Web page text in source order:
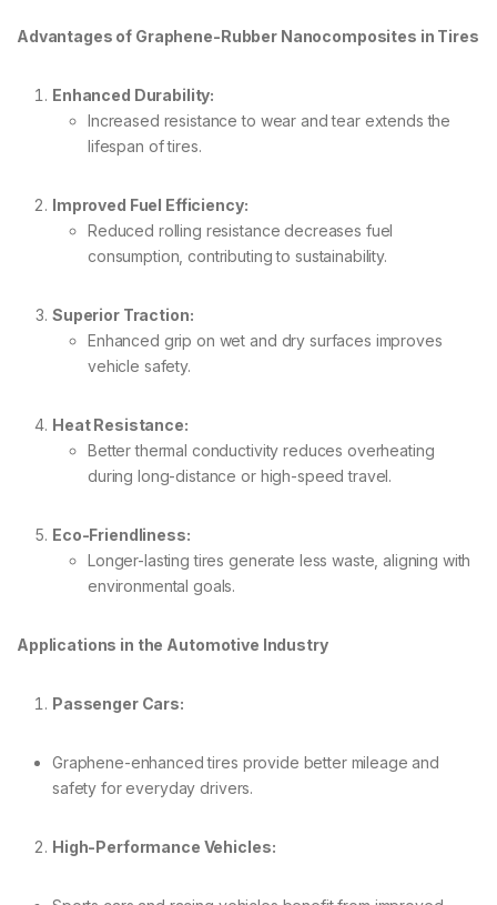
Advantages of Graphene-Rubber Nanocomposites in Tires
Enhanced Durability:
Increased resistance to wear and tear extends the
lifespan of tires.
Improved Fuel Efficiency:
Reduced rolling resistance decreases fuel
consumption, contributing to sustainability.
Superior Traction:
Enhanced grip on wet and dry surfaces improves
vehicle safety.
Heat Resistance:
Better thermal conductivity reduces overheating
during long-distance or high-speed travel.
Eco-Friendliness:
Longer-lasting tires generate less waste, aligning with
environmental goals.
Applications in the Automotive Industry
Passenger Cars:
Graphene-enhanced tires provide better mileage and
safety for everyday drivers.
High-Performance Vehicles: